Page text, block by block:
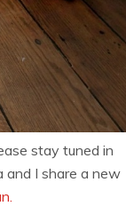
stay tuned in
and I share a new